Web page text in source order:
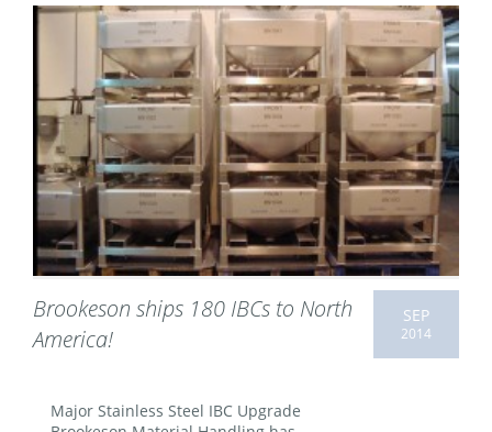
Brookeson ships 180 IBCs to North
America!
Major Stainless Steel IBC Upgrade
SEP
2014